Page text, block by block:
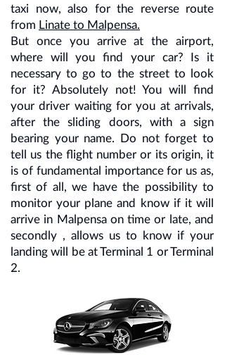
taxi now, also for the reverse route
from Linate to Malpensa.
But once you arrive at the airport,
where will you find your car? Is it
necessary to go to the street to look
for it? Absolutely not! You will find
your driver waiting for you at arrivals,
after the sliding doors, with a sign
bearing your name. Do not forget to
tell us the flight number or its origin, it
is of fundamental importance for us as,
first of all, we have the possibility to
monitor your plane and know if it will
arrive in Malpensa on time or late, and
secondly , allows us to know if your
landing will be at Terminal 1 or Terminal
2.